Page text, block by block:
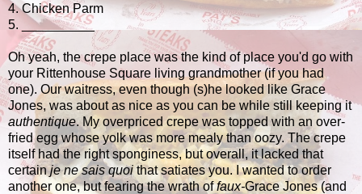
4. Chicken Parm
5. __________
Oh yeah, the crepe place was the kind of place you'd go with
your Rittenhouse Square living grandmother (if you had
one). Our waitress, even though (s)he looked like Grace
Jones, was about as nice as you can be while still keeping it
authentique. My overpriced crepe was topped with an over-
fried egg whose yolk was more mealy than oozy. The crepe
itself had the right sponginess, but overall, it lacked that
certainje ne sais quoithat satiates you. I wanted to order
another one, but fearing the wrath offaux-Grace Jones (and